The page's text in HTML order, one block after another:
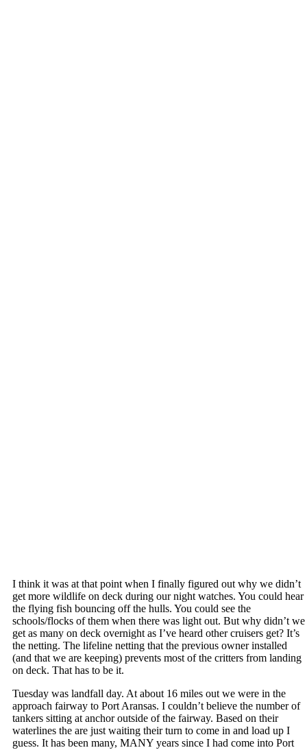
I think it was at that point when I finally figured out why we didn’t
get more wildlife on deck during our night watches. You could hear
the flying fish bouncing off the hulls. You could see the
schools/flocks of them when there was light out. But why didn’t we
get as many on deck overnight as I’ve heard other cruisers get? It’s
the netting. The lifeline netting that the previous owner installed
(and that we are keeping) prevents most of the critters from landing
on deck. That has to be it.
Tuesday was landfall day. At about 16 miles out we were in the
approach fairway to Port Aransas. I couldn’t believe the number of
tankers sitting at anchor outside of the fairway. Based on their
waterlines the are just waiting their turn to come in and load up I
guess. It has been many, MANY years since I had come into Port